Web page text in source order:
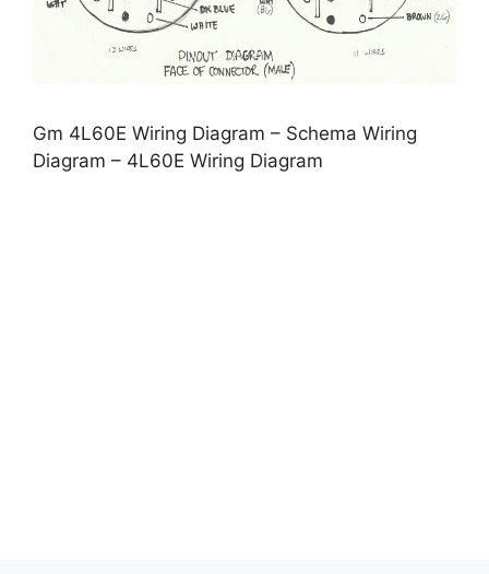
Gm 4L60E Wiring Diagram – Schema Wiring
Diagram – 4L60E Wiring Diagram